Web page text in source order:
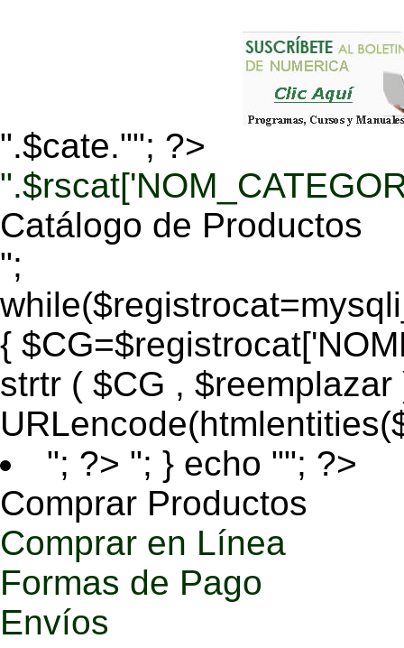
".$cate.""; ?>
Catálogo de Productos
";
{
strtr ( $CG , $reemplazar
"; ?> "; } echo ""; ?>
Comprar Productos
Comprar en Línea
Formas de Pago
Envíos